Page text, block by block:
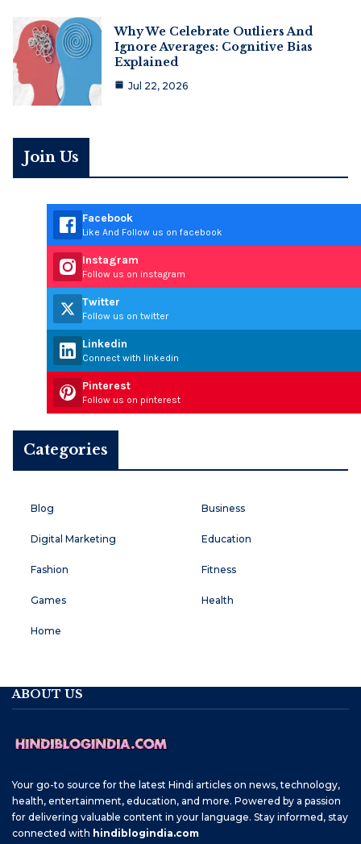
Why We Celebrate Outliers And
Ignore Averages: Cognitive Bias
Explained
Jul 22, 2026
Join Us
Facebook
Like And Follow us on facebook
Instagram
Follow us on instagram
Twitter
Follow us on twitter
Linkedin
Connect with linkedin
Pinterest
Follow us on pinterest
Categories
Blog Business
Digital Marketing Education
Fashion Fitness
Games Health
Home
ABOUT US
Your go-to source for the latest Hindi articles on news, technology,
health, entertainment, education, and more. Powered by a passion
for delivering valuable content in your language. Stay informed, stay
connected with hindiblogindia.com